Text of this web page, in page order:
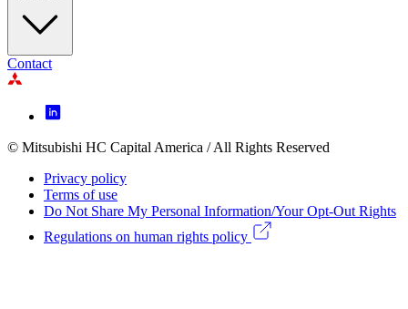
Contact
Footer
Icon
menu
Footer
Legal
menu
© Mitsubishi HC Capital America / All Rights Reserved
Privacy policy
Terms of use
Do Not Share My Personal Information/Your Opt-Out Rights
Regulations on human rights policy